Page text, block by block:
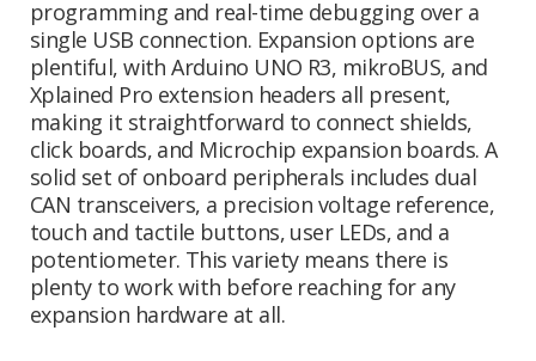
programming and real-time debugging over a
single USB connection. Expansion options are
plentiful, with Arduino UNO R3, mikroBUS, and
Xplained Pro extension headers all present,
making it straightforward to connect shields,
click boards, and Microchip expansion boards. A
solid set of onboard peripherals includes dual
CAN transceivers, a precision voltage reference,
touch and tactile buttons, user LEDs, and a
potentiometer. This variety means there is
plenty to work with before reaching for any
expansion hardware at all.